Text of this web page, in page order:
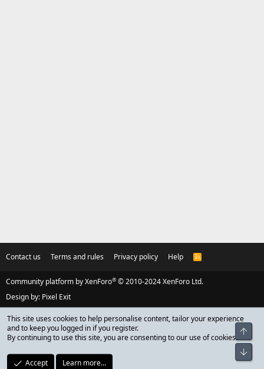
Contact us Terms and rules Privacy policy Help
R
Community platform by XenForo® © 2010-2024 XenForo Ltd.
Design by: Pixel Exit
This site uses cookies to help personalise content, tailor your experience
and to keep you logged in if you register.
By continuing to use this site, you are consenting to our use of cookies.
Accept Learn more…
Top